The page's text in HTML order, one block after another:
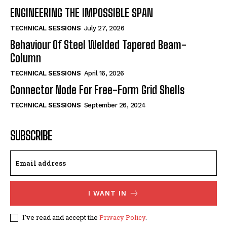
ENGINEERING THE IMPOSSIBLE SPAN
TECHNICAL SESSIONS July 27, 2026
Behaviour Of Steel Welded Tapered Beam-
Column
TECHNICAL SESSIONS April 16, 2026
Connector Node For Free-Form Grid Shells
TECHNICAL SESSIONS September 26, 2024
SUBSCRIBE
I WANT IN
I've read and accept the Privacy Policy.